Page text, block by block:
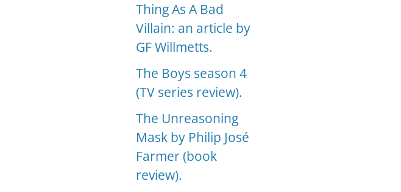
Thing As A Bad
Villain: an article by
GF Willmetts.
The Boys season 4
(TV series review).
The Unreasoning
Mask by Philip José
Farmer (book
review).